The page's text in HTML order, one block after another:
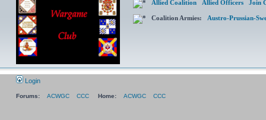
Allied Coalition Allied Officers Join
Coalition Armies: Austro-Prussian-
Login
Forums: ACWGC CCC Home: ACWGC CCC